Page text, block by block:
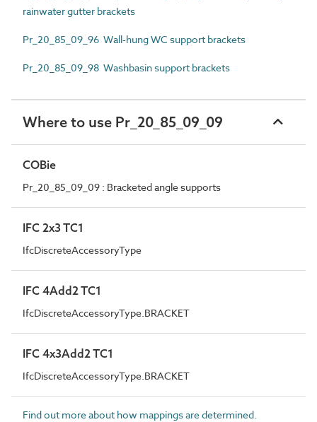
rainwater gutter brackets
Pr_20_85_09_96 Wall-hung WC support brackets
Pr_20_85_09_98 Washbasin support brackets
Where to use Pr_20_85_09_09
COBie
Pr_20_85_09_09 : Bracketed angle supports
IFC 2x3 TC1
IfcDiscreteAccessoryType
IFC 4Add2 TC1
IfcDiscreteAccessoryType.BRACKET
IFC 4x3Add2 TC1
IfcDiscreteAccessoryType.BRACKET
Find out more about how mappings are determined.